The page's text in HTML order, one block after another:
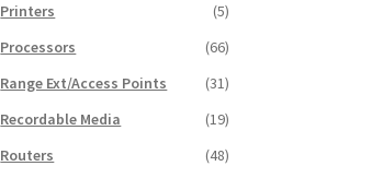
Printers
(5)
Processors
(66)
Range Ext/Access Points
(31)
Recordable Media
(19)
Routers
(48)